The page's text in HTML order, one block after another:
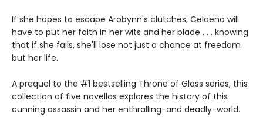
If she hopes to escape Arobynn's clutches, Celaena will
have to put her faith in her wits and her blade . . . knowing
that if she fails, she'll lose not just a chance at freedom
but her life.
A prequel to the #1 bestselling Throne of Glass series, this
collection of five novellas explores the history of this
cunning assassin and her enthralling-and deadly-world.